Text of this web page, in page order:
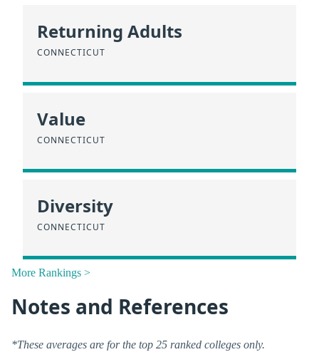
Returning Adults
CONNECTICUT
Value
CONNECTICUT
Diversity
CONNECTICUT
More Rankings >
Notes and References
*These averages are for the top 25 ranked colleges only.